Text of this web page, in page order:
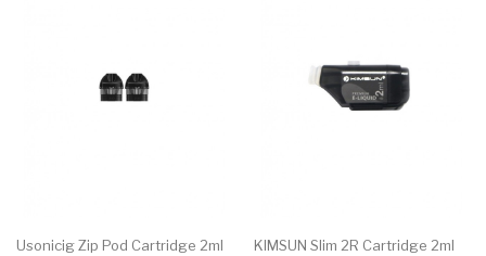
Usonicig Zip Pod Cartridge 2ml
KIMSUN Slim 2R Cartridge 2ml